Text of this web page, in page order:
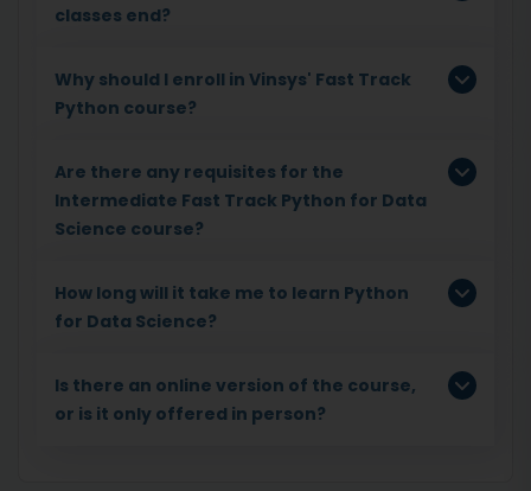
classes end?
Why should I enroll in Vinsys' Fast Track
Python course?
Are there any requisites for the
Intermediate Fast Track Python for Data
Science course?
How long will it take me to learn Python
for Data Science?
Is there an online version of the course,
or is it only offered in person?